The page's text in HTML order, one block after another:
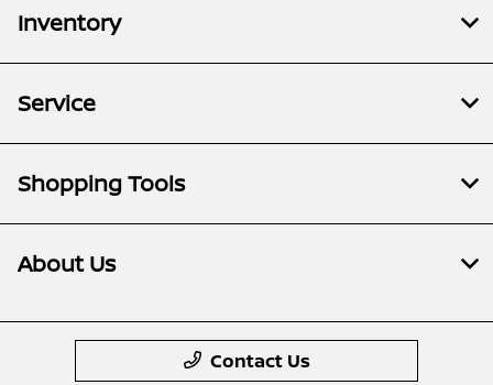
Inventory
Service
Shopping Tools
About Us
Contact Us